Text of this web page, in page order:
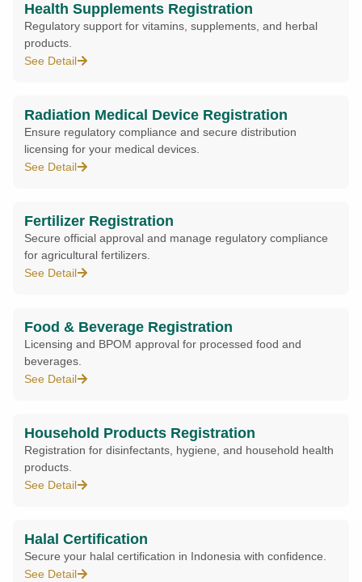
Health Supplements Registration
Regulatory support for vitamins, supplements, and herbal
products.
See Detail
Radiation Medical Device Registration
Ensure regulatory compliance and secure distribution
licensing for your medical devices.
See Detail
Fertilizer Registration
Secure official approval and manage regulatory compliance
for agricultural fertilizers.
See Detail
Food & Beverage Registration
Licensing and BPOM approval for processed food and
beverages.
See Detail
Household Products Registration
Registration for disinfectants, hygiene, and household health
products.
See Detail
Halal Certification
Secure your halal certification in Indonesia with confidence.
See Detail